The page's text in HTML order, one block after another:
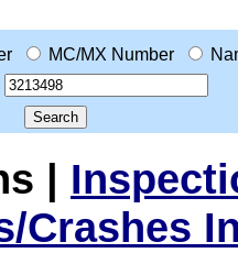
MC/MX Number
|
Crashes